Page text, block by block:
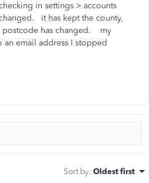
in settings > accounts
it has kept the county,
postcode has changed. my
an email address I stopped
Sort by: Oldest first